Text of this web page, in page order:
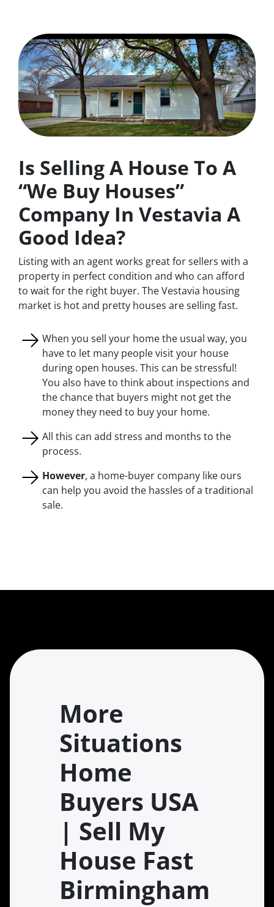
Is Selling A House To A
“We Buy Houses”
Company In Vestavia A
Good Idea?
Listing with an agent works great for sellers with a
property in perfect condition and who can afford
to wait for the right buyer. The Vestavia housing
market is hot and pretty houses are selling fast.
When you sell your home the usual way, you
have to let many people visit your house
during open houses. This can be stressful!
You also have to think about inspections and
the chance that buyers might not get the
money they need to buy your home.
All this can add stress and months to the
process.
However, a home-buyer company like ours
can help you avoid the hassles of a traditional
sale.
More
Situations
Home
Buyers USA
| Sell My
House Fast
Birmingham